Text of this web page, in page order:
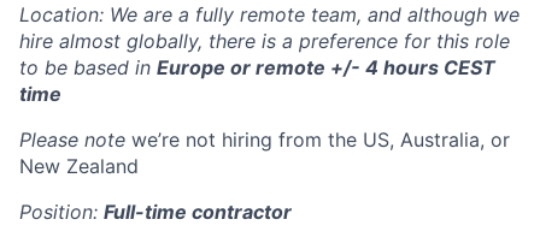
Location: We are a fully remote team, and although we
hire almost globally, there is a preference for this role
to be based in Europe or remote +/- 4 hours CEST
time
Please note we’re not hiring from the US, Australia, or
New Zealand
Position: Full-time contractor